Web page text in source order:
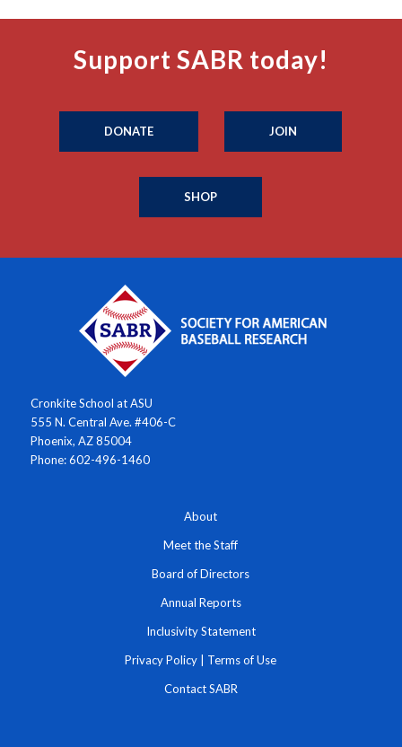
Support SABR today!
DONATE JOIN
SHOP
Cronkite School at ASU
555 N. Central Ave. #406-C
Phoenix, AZ 85004
Phone: 602-496-1460
About
Meet the Staff
Board of Directors
Annual Reports
Inclusivity Statement
Privacy Policy Terms of Use
Contact SABR